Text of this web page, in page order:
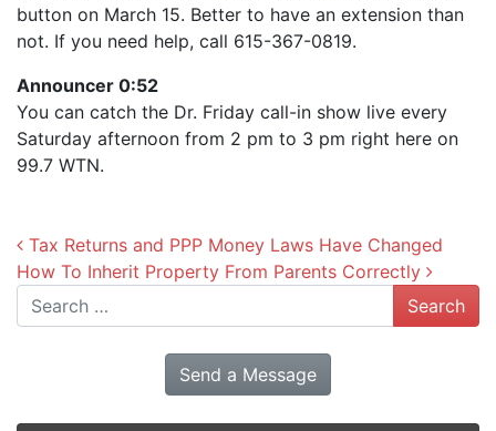
button on March 15. Better to have an extension than
not. If you need help, call 615-367-0819.
Announcer 0:52
You can catch the Dr. Friday call-in show live every
Saturday afternoon from 2 pm to 3 pm right here on
99.7 WTN.
Post navigation
Tax Returns and PPP Money Laws Have Changed
How To Inherit Property From Parents Correctly
Search
Send a Message